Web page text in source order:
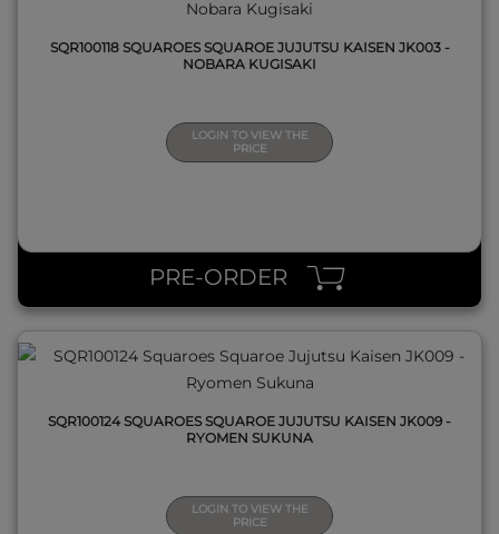
SQR100118 SQUAROES SQUAROE JUJUTSU KAISEN JK003 -
NOBARA KUGISAKI
LOGIN TO VIEW THE
PRICE
PRE-ORDER
SQR100124 SQUAROES SQUAROE JUJUTSU KAISEN JK009 -
RYOMEN SUKUNA
LOGIN TO VIEW THE
PRICE